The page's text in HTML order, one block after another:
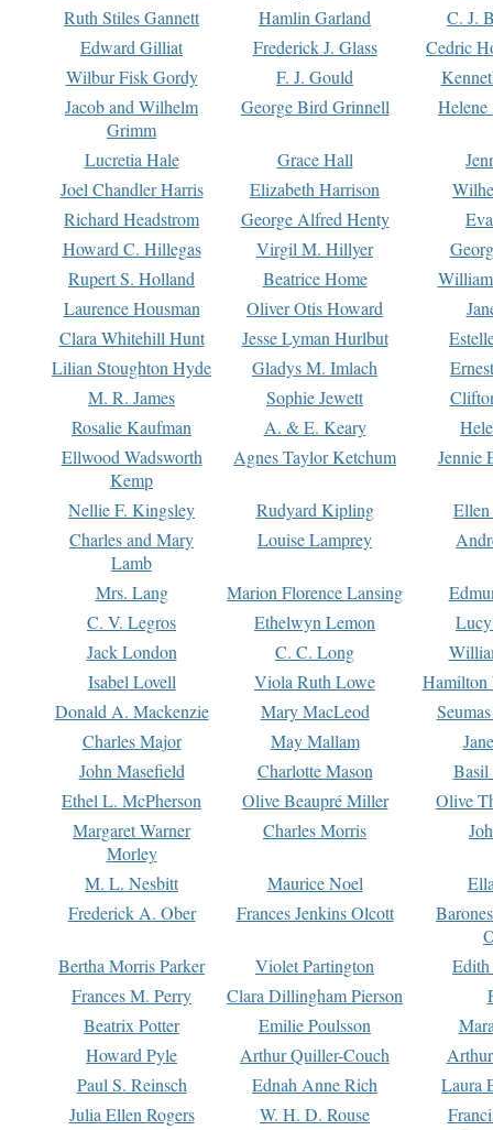
Ruth Stiles Gannett
Hamlin Garland
C. J.
Edward Gilliat
Frederick J. Glass
Cedric
Wilbur Fisk Gordy
F. J. Gould
Jacob and Wilhelm
Grimm
George Bird Grinnell
Lucretia Hale Grace Hall
Joel Chandler Harris
Elizabeth Harrison
Richard Headstrom
George Alfred Henty
Howard C. Hillegas
Virgil M. Hillyer
Rupert S. Holland
Beatrice Home
Laurence Housman
Oliver Otis Howard
Clara Whitehill Hunt
Jesse Lyman Hurlbut
Lilian Stoughton Hyde
Gladys M. Imlach
M. R. James
Sophie Jewett
Rosalie Kaufman
A. & E. Keary
Ellwood Wadsworth
Kemp
Agnes Taylor Ketchum Jennie
Nellie F. Kingsley Rudyard Kipling
Charles and Mary
Lamb
Louise Lamprey
Mrs. Lang Marion Florence Lansing
C. V. Legros
Ethelwyn Lemon
Jack London
C. C. Long
Isabel Lovell
Viola Ruth Lowe
Hamilton
Donald A. Mackenzie
Mary MacLeod
Charles Major
May Mallam
John Masefield
Charlotte Mason
Basil
Ethel L. McPherson
Olive Beaupré Miller
Olive
Margaret Warner
Morley
Charles Morris
M. L. Nesbitt Maurice Noel
Frederick A. Ober
Frances Jenkins Olcott
Bertha Morris Parker
Violet Partington
Frances M. Perry
Clara Dillingham Pierson
Beatrix Potter
Emilie Poulsson
Howard Pyle
Arthur Quiller-Couch
Paul S. Reinsch
Ednah Anne Rich
Laura
Julia Ellen Rogers
W. H. D. Rouse